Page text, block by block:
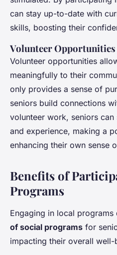
can stay up-to-date with
skills, boosting their
Volunteer Opportunities
Volunteer opportunities
meaningfully to their
only provides a sense of
seniors build connections
volunteer work, seniors
and experience, making a
enhancing their own sense
Benefits of
Programs
Engaging in local programs
of social programs for
impacting their overall well-